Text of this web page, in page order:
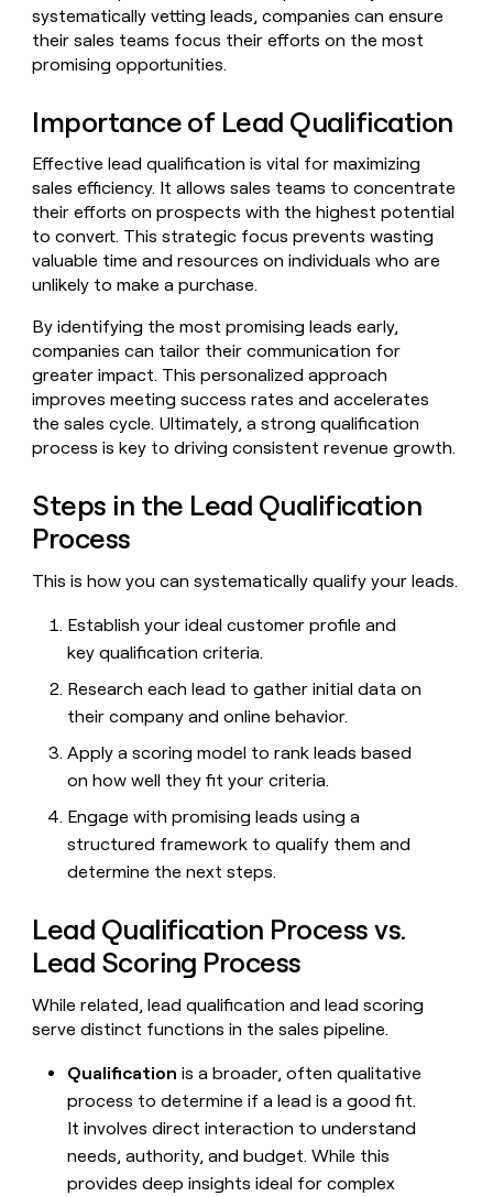
AI formatting
Ads
CLAY MCP
Give reps the best
prospecting data in their AI
tools
Rep prospecting
Rep assist
DEPARTMENT
GTM Ops
Marketing
Enterprise
Startup
INTERCOM
Grew their outbound-
WORK WITH GTM ENGINEERS
GTM Engineer job board
PARTNER WITH CLAY
Become a partner
Solution partners
Private Equity
In Nigeria, she built a life
decide
X
ARTICLE – NY TIMES
Clay allows employees to
sell shares at a $5b
Claygents
Agent
plugin
MCP
for
rep
ORCHESTRATION
Functions
AI
EXECUTION
Sequencer
MCP
Give
reps
the
best
prospecting
data
in
their
AI
tools
sourcing
Rep
assist
Territory
planning
CUSTOMERS
Coverflex
Legora
Northbeam
Figma
ENRICHMENT
Keep
your
clean
with
highest
quality
Outbound
Automated
inbound
assist
ABM
REP
Rep
prospecting
research
Rep
assist
DEPARTMENT
Marketing
Sales
Enterprise
Startup
INTERCOM
their
outbound-
sourced
+140%
Clay
community
Live
Startup
program
Campus
ambassadors
ENGINEERS
Find
Clay
experts
GTM
Engineer
PARTNER
Become
partner
Solution
partners
Integration
Private
Equity
CLAY
COMMUNITY
Nigeria,
a
life
money
wouldn’t
Press
LinkedIn
YouTube
– NY
Clay
allows
employees
to
sell
shares
at a
systematically vetting leads, companies can ensure
their sales teams focus their efforts on the most
promising opportunities.
Importance of Lead Qualification
Effective lead qualification is vital for maximizing
sales efficiency. It allows sales teams to concentrate
their efforts on prospects with the highest potential
to convert. This strategic focus prevents wasting
valuable time and resources on individuals who are
unlikely to make a purchase.
By identifying the most promising leads early,
companies can tailor their communication for
greater impact. This personalized approach
improves meeting success rates and accelerates
the sales cycle. Ultimately, a strong qualification
process is key to driving consistent revenue growth.
Steps in the Lead Qualification
Process
This is how you can systematically qualify your leads.
Establish your ideal customer profile and
key qualification criteria.
Research each lead to gather initial data on
their company and online behavior.
Apply a scoring model to rank leads based
on how well they fit your criteria.
Engage with promising leads using a
structured framework to qualify them and
determine the next steps.
Lead Qualification Process vs.
Lead Scoring Process
While related, lead qualification and lead scoring
serve distinct functions in the sales pipeline.
Qualification is a broader, often qualitative
process to determine if a lead is a good fit.
It involves direct interaction to understand
needs, authority, and budget. While this
provides deep insights ideal for complex